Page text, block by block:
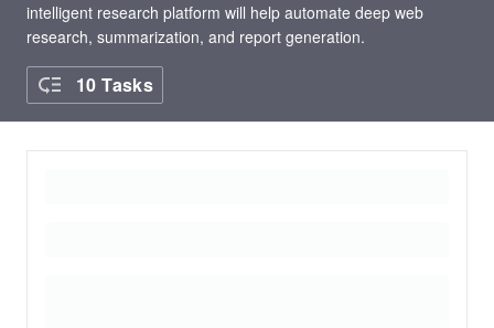
intelligent research platform will help automate deep web
research, summarization, and report generation.
10 Tasks